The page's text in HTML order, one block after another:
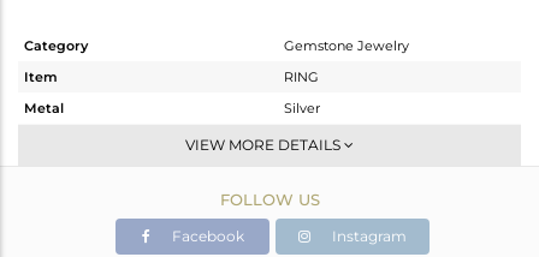
Category
Gemstone Jewelry
Item
RING
Metal
Silver
-
White
1.815 gms
VIEW MORE DETAILS
FOLLOW US
Facebook Instagram